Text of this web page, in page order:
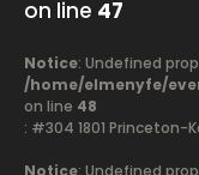
on line 47
Notice: Undefined
/home/elmenyfe/
on line 48
: #304 1801 Princeton-
Notice: Undefined